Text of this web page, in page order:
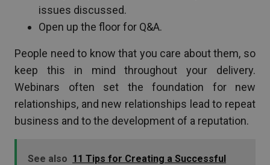
issues discussed.
Open up the floor for Q&A.
People need to know that you care about them, so
keep this in mind throughout your delivery.
Webinars often set the foundation for new
relationships, and new relationships lead to repeat
business and to the development of a reputation.
See also 11 Tips for Creating a Successful